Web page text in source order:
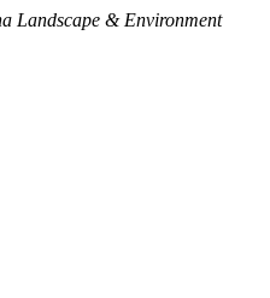
Landscape & Environment